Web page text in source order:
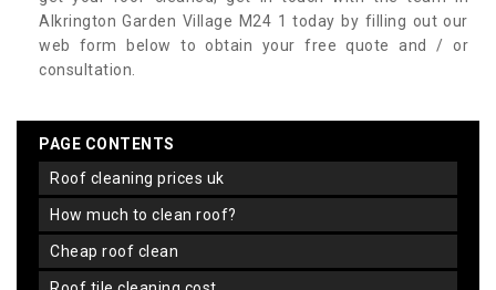
Alkrington Garden Village M24 1 today by filling out our
web form below to obtain your free quote and / or
consultation.
PAGE CONTENTS
roof cleaning prices uk
how much to clean roof?
cheap roof clean